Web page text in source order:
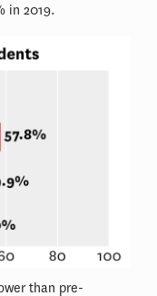
in 2019.
than pre-